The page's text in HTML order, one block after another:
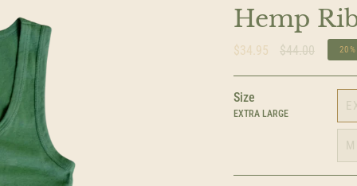
Hemp
$34.95
Regular
$44.00 20%
Size
EXTRA LARGE